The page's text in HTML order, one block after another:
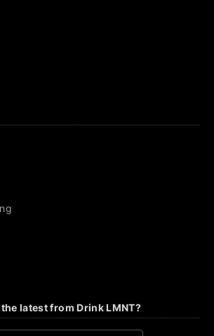
latest from Drink LMNT?